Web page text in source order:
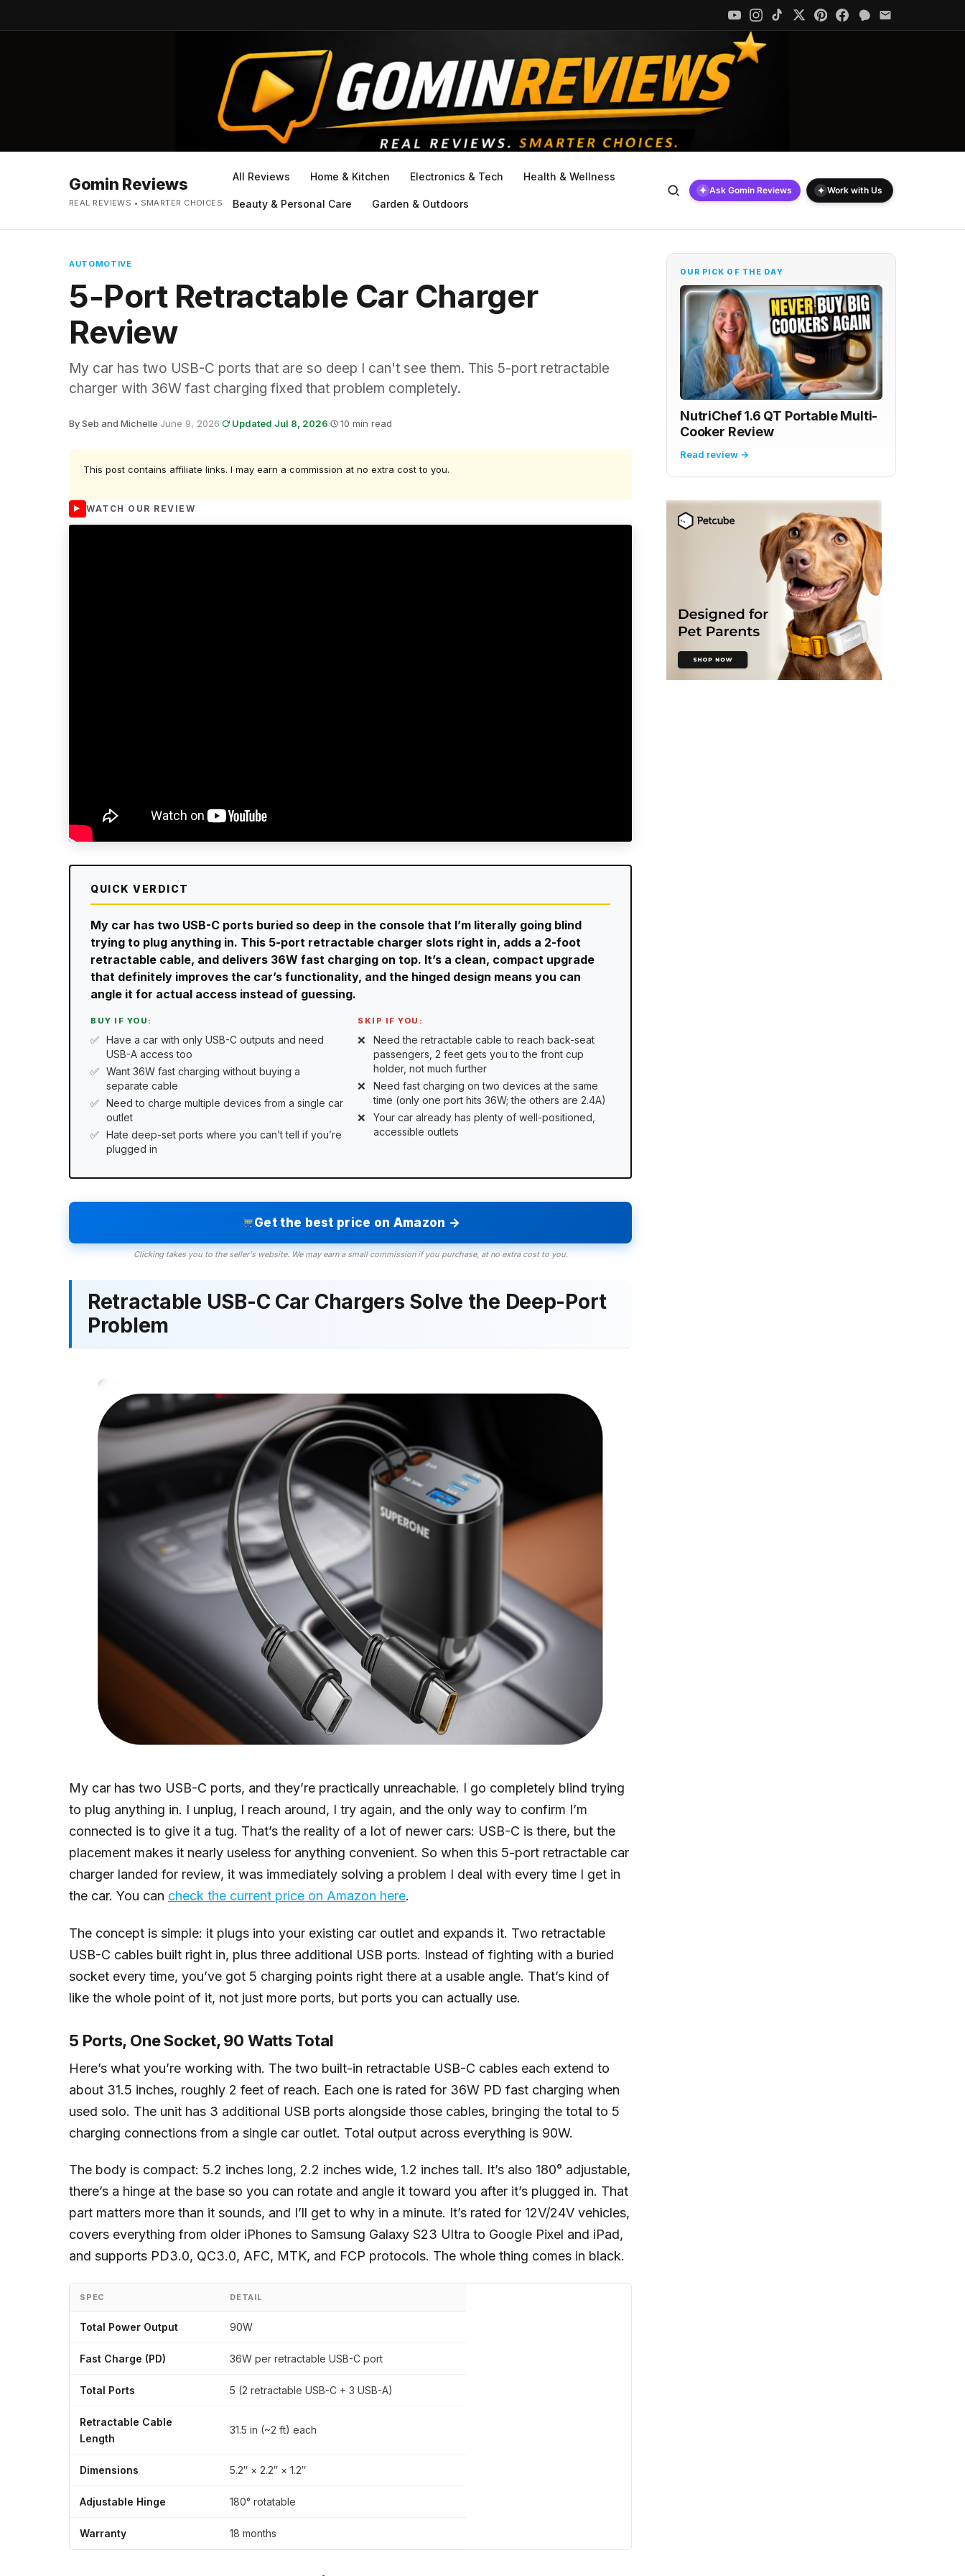
Gomin Reviews
REAL REVIEWS • SMARTER CHOICES
All Reviews Home & Kitchen Electronics & Tech Health & Wellness
Beauty & Personal Care Garden & Outdoors
✦ Ask Gomin Reviews ✦ Work with Us
AUTOMOTIVE
5-Port Retractable Car Charger
Review
My car has two USB-C ports that are so deep I can't see them. This 5-port retractable
charger with 36W fast charging fixed that problem completely.
By Seb and Michelle·June 9, 2026· Updated Jul 8, 2026· 10 min read
This post contains affiliate links. I may earn a commission at no extra cost to you.
WATCH OUR REVIEW
QUICK VERDICT
My car has two USB-C ports buried so deep in the console that I’m literally going blind
trying to plug anything in. This 5-port retractable charger slots right in, adds a 2-foot
retractable cable, and delivers 36W fast charging on top. It’s a clean, compact upgrade
that definitely improves the car’s functionality, and the hinged design means you can
angle it for actual access instead of guessing.
BUY IF YOU:
Have a car with only USB-C outputs and need
USB-A access too
Want 36W fast charging without buying a
separate cable
Need to charge multiple devices from a single car
outlet
Hate deep-set ports where you can’t tell if you’re
plugged in
SKIP IF YOU:
Need the retractable cable to reach back-seat
passengers, 2 feet gets you to the front cup
holder, not much further
Need fast charging on two devices at the same
time (only one port hits 36W; the others are 2.4A)
Your car already has plenty of well-positioned,
accessible outlets
Get the best price on Amazon →
Clicking takes you to the seller's website. We may earn a small commission if you purchase, at no extra cost to you.
Retractable USB-C Car Chargers Solve the Deep-Port
Problem
My car has two USB-C ports, and they’re practically unreachable. I go completely blind trying
to plug anything in. I unplug, I reach around, I try again, and the only way to confirm I’m
connected is to give it a tug. That’s the reality of a lot of newer cars: USB-C is there, but the
placement makes it nearly useless for anything convenient. So when this 5-port retractable car
charger landed for review, it was immediately solving a problem I deal with every time I get in
the car. You can check the current price on Amazon here.
The concept is simple: it plugs into your existing car outlet and expands it. Two retractable
USB-C cables built right in, plus three additional USB ports. Instead of fighting with a buried
socket every time, you’ve got 5 charging points right there at a usable angle. That’s kind of
like the whole point of it, not just more ports, but ports you can actually use.
5 Ports, One Socket, 90 Watts Total
Here’s what you’re working with. The two built-in retractable USB-C cables each extend to
about 31.5 inches, roughly 2 feet of reach. Each one is rated for 36W PD fast charging when
used solo. The unit has 3 additional USB ports alongside those cables, bringing the total to 5
charging connections from a single car outlet. Total output across everything is 90W.
The body is compact: 5.2 inches long, 2.2 inches wide, 1.2 inches tall. It’s also 180° adjustable,
there’s a hinge at the base so you can rotate and angle it toward you after it’s plugged in. That
part matters more than it sounds, and I’ll get to why in a minute. It’s rated for 12V/24V vehicles,
covers everything from older iPhones to Samsung Galaxy S23 Ultra to Google Pixel and iPad,
and supports PD3.0, QC3.0, AFC, MTK, and FCP protocols. The whole thing comes in black.
SPEC DETAIL
Total Power Output 90W
Fast Charge (PD) 36W per retractable USB-C port
Total Ports 5 (2 retractable USB-C + 3 USB-A)
Retractable Cable
Length
31.5 in (~2 ft) each
Dimensions 5.2″ × 2.2″ × 1.2″
Adjustable Hinge 180° rotatable
Warranty 18 months
OUR PICK OF THE DAY
NutriChef 1.6 QT Portable Multi-
Cooker Review
Read review →